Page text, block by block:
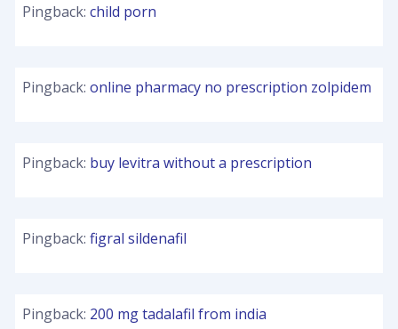
Pingback: child porn
Pingback: online pharmacy no prescription zolpidem
Pingback: buy levitra without a prescription
Pingback: figral sildenafil
Pingback: 200 mg tadalafil from india